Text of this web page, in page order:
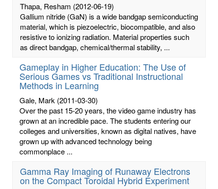
Thapa, Resham (2012-06-19)
Gallium nitride (GaN) is a wide bandgap semiconducting
material, which is piezoelectric, biocompatible, and also
resistive to ionizing radiation. Material properties such
as direct bandgap, chemical/thermal stability, ...
Gameplay in Higher Education: The Use of
Serious Games vs Traditional Instructional
Methods in Learning
Gale, Mark (2011-03-30)
Over the past 15-20 years, the video game industry has
grown at an incredible pace. The students entering our
colleges and universities, known as digital natives, have
grown up with advanced technology being
commonplace ...
Gamma Ray Imaging of Runaway Electrons
on the Compact Toroidal Hybrid Experiment